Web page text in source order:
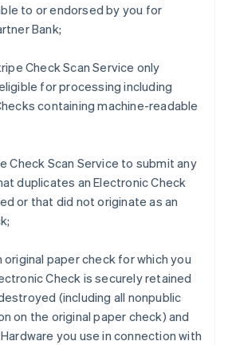
to or endorsed by you for
Bank;
Check Scan Service only
for processing including
containing machine-readable
Check Scan Service to submit any
duplicates an Electronic Check
or that did not originate as an
paper check for which you
Check is securely retained
(including all nonpublic
on the original paper check) and
you use in connection with